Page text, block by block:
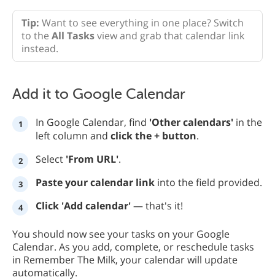
Tip: Want to see everything in one place? Switch
to the All Tasksview and grab that calendar link
instead.
Add it to Google Calendar
In Google Calendar, find 'Other calendars' in the
left column and click the + button.
Select 'From URL'.
Paste your calendar link into the field provided.
Click 'Add calendar'— that's it!
You should now see your tasks on your Google
Calendar. As you add, complete, or reschedule tasks
in Remember The Milk, your calendar will update
automatically.